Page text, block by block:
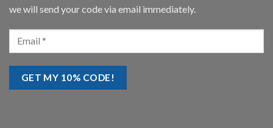
we will send your code via email immediately.